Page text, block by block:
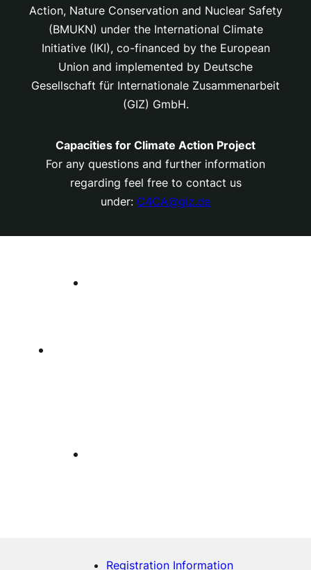
Action, Nature Conservation and Nuclear Safety
(BMUKN) under the International Climate
Initiative (IKI), co-financed by the European
Union and implemented by Deutsche
Gesellschaft für Internationale Zusammenarbeit
(GIZ) GmbH.
Capacities for Climate Action Project
For any questions and further information
regarding feel free to contact us
under: C4CA@giz.de
Registration Information